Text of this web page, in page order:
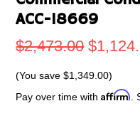
ACC-18669
$2,473.00
(You save$1,349.00)
Pay over time withAffirm